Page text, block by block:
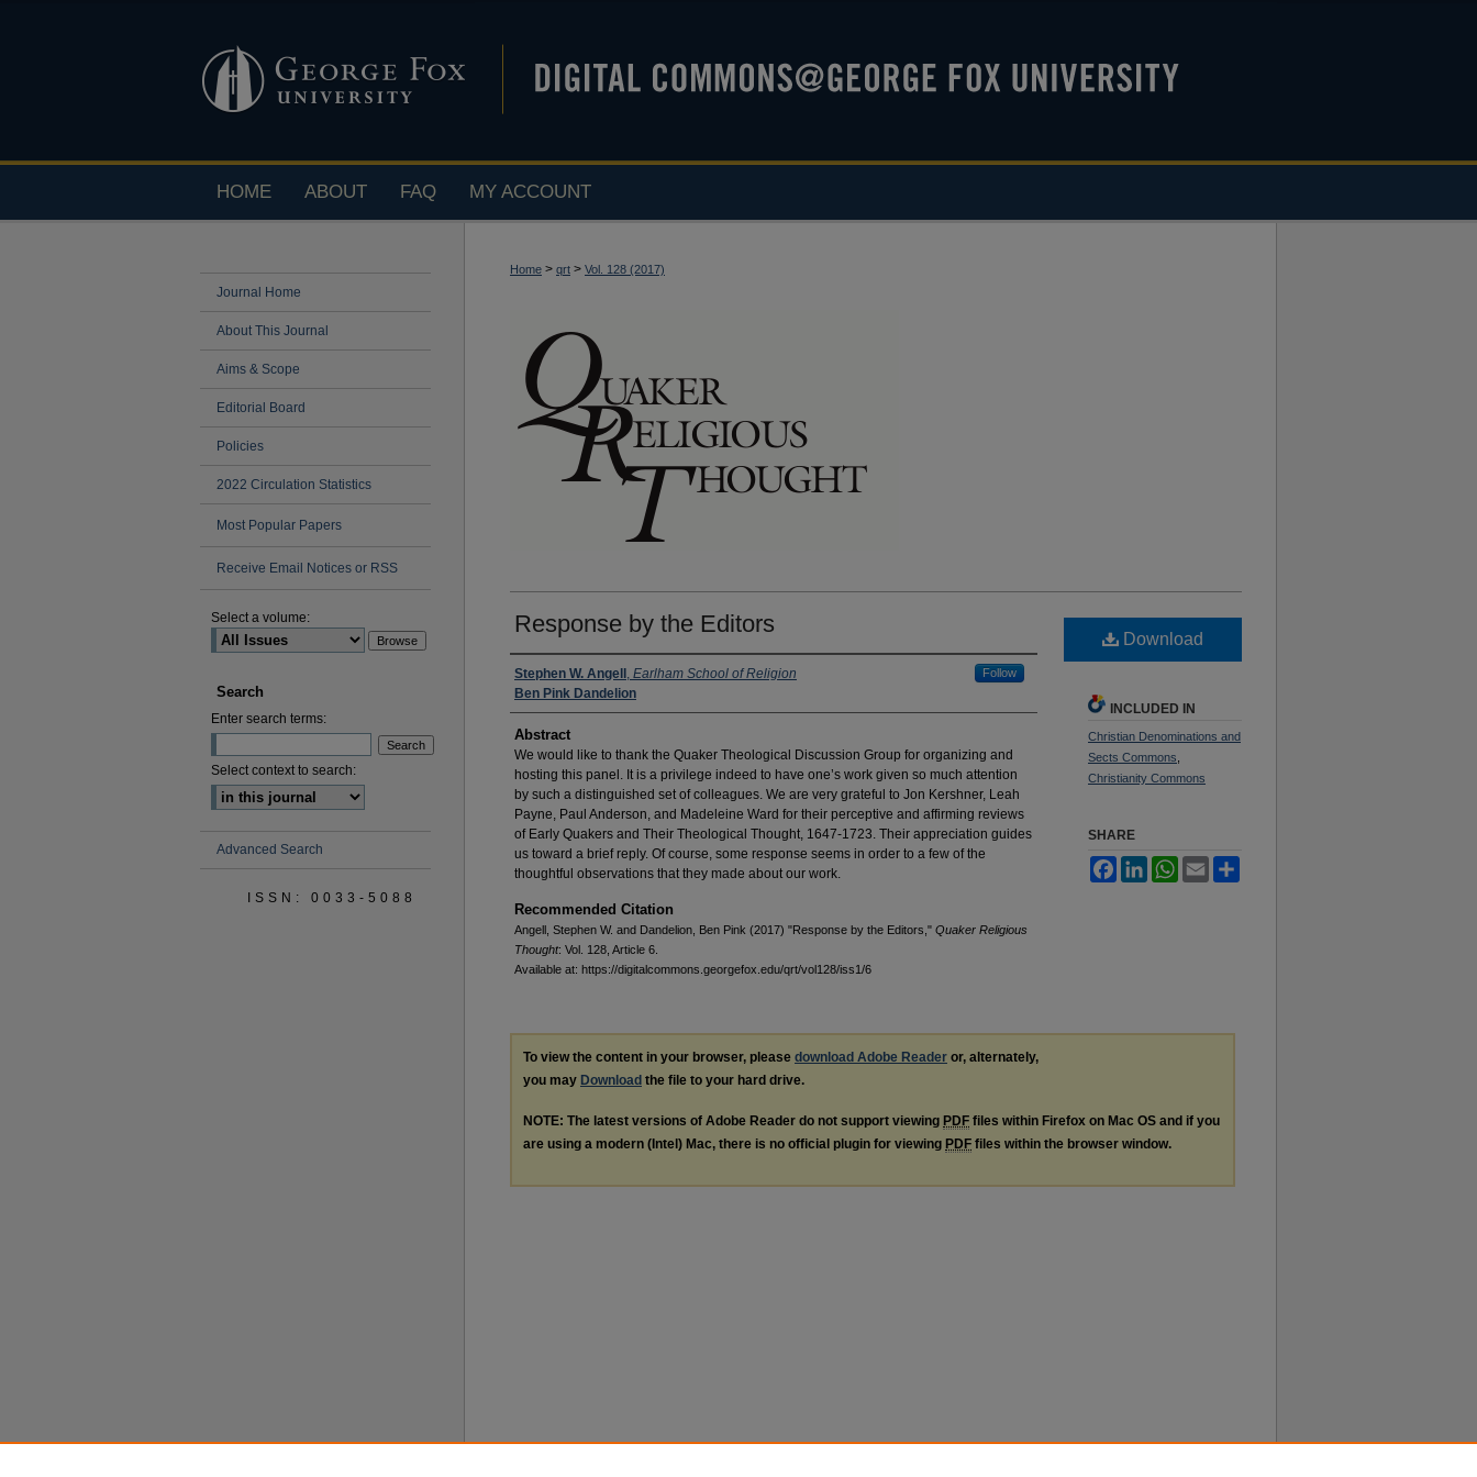
HOME ABOUT FAQ MY ACCOUNT
Home > qrt > Vol. 128 (2017)
Response by the Editors
Authors
Stephen W. Angell , Earlham School of Religion Follow
Ben Pink Dandelion
Abstract
We would like to thank the Quaker Theological Discussion Group for organizing and
hosting this panel. It is a privilege indeed to have one’s work given so much attention
by such a distinguished set of colleagues. We are very grateful to Jon Kershner, Leah
Payne, Paul Anderson, and Madeleine Ward for their perceptive and affirming reviews
of Early Quakers and Their Theological Thought, 1647-1723. Their appreciation guides
us toward a brief reply. Of course, some response seems in order to a few of the
thoughtful observations that they made about our work.
Recommended Citation
Angell, Stephen W. and Dandelion, Ben Pink (2017) "Response by the Editors," Quaker Religious
Thought: Vol. 128, Article 6.
Available at: https://digitalcommons.georgefox.edu/qrt/vol128/iss1/6
Download
INCLUDED IN
Christian Denominations and
Sects Commons
Christianity Commons
SHARE
FacebookLinkedInWhatsApp
Email
To view the content in your browser, please download Adobe Reader or, alternately,
you may Download the file to your hard drive.
NOTE: The latest versions of Adobe Reader do not support viewing PDF files within Firefox on Mac OS and if you
are using a modern (Intel) Mac, there is no official plugin for viewing PDF files within the browser window.
Journal Home
About This Journal
Aims & Scope
Editorial Board
Policies
2022 Circulation Statistics
Most Popular Papers
Receive Email Notices or RSS
Select a volume:
Search
Enter search terms:
Select context to search:
Advanced Search
ISSN: 0033-5088